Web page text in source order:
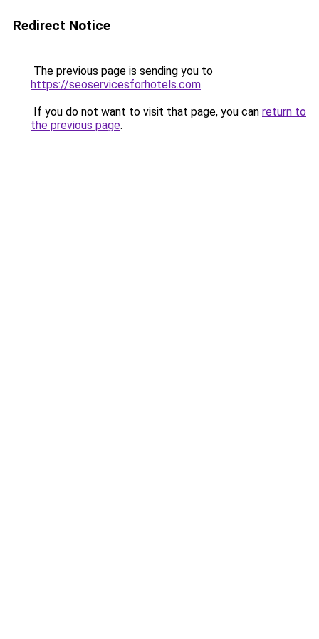
Redirect Notice
The previous page is sending you to
https://seoservicesforhotels.com.
If you do not want to visit that page, you can return to
the previous page.